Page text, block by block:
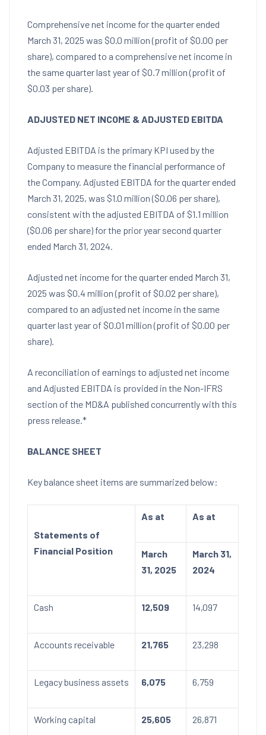
Comprehensive net income for the quarter ended
March 31, 2025 was $0.0 million(profit of $0.00 per
share), compared to a comprehensive net income in
the same quarter last year of $0.7 million(profit of
$0.03 per share).
ADJUSTED NET INCOME & ADJUSTED EBITDA
Adjusted EBITDA is the primary KPI used by the
Company to measure the financial performance of
the Company. Adjusted EBITDA for the quarter ended
March 31, 2025, was $1.0 million($0.06 per share),
consistent with the adjusted EBITDA of $1.1 million
($0.06 per share) for the prior year second quarter
ended March 31, 2024.
Adjusted net income for the quarter ended March 31,
2025 was $0.4 million(profit of $0.02 per share),
compared to an adjusted net income in the same
quarter last year of $0.01 million(profit of $0.00 per
share).
A reconciliation of earnings to adjusted net income
and Adjusted EBITDA is provided in the Non-IFRS
section of the MD&A published concurrently with this
press release.*
BALANCE SHEET
Key balance sheet items are summarized below:
Statements of
Financial Position
As at As at
March
31, 2025
March 31,
2024
Cash 12,509 14,097
Accounts receivable 21,765 23,298
Legacy business assets 6,075 6,759
Working capital 25,605 26,871